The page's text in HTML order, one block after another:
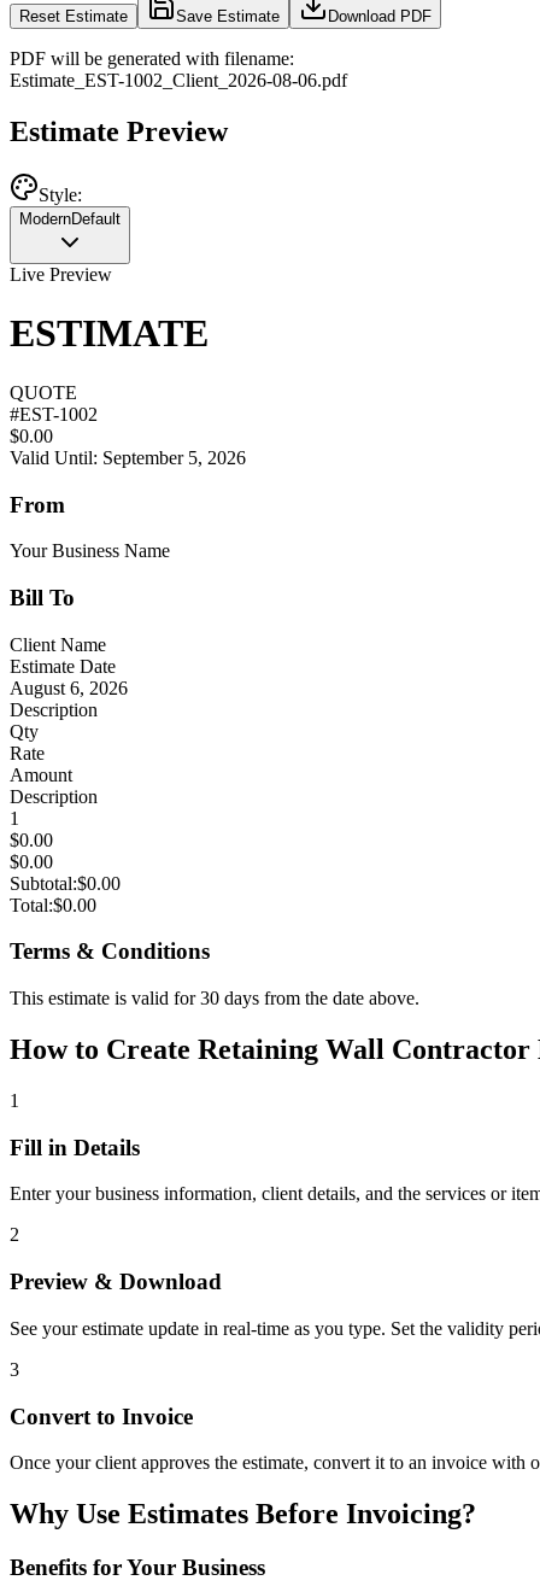
Reset Estimate Save Estimate Download PDF
PDF will be generated with filename:
Estimate EST-1002 Client 2026-08-06.pdf
Estimate Preview
Style:
ModernDefault
Live Preview
ESTIMATE
QUOTE
#EST-1002
$0.00
Valid Until: September 5, 2026
From
Your Business Name
Bill To
Client Name
Estimate Date
August 6, 2026
Description
Qty
Rate
Amount
Description
1
$0.00
$0.00
Subtotal:$0.00
Total:$0.00
Terms & Conditions
This estimate is valid for 30 days from the date above.
How to Create Retaining Wall Contractor
1
Fill in Details
Enter your business information, client details, and the services or
2
Preview & Download
See your estimate update in real-time as you type. Set the validity
3
Convert to Invoice
Once your client approves the estimate, convert it to an invoice
Why Use Estimates Before Invoicing?
Benefits for Your Business